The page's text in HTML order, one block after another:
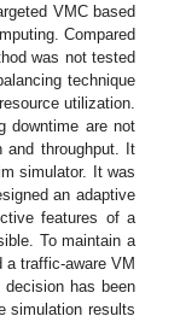
VMC based
Compared
was not tested
technique
utilization.
downtime are not
and throughput. It
simulator. It was
an adaptive
features of a
To maintain a
a traffic-aware VM
has been
simulation results